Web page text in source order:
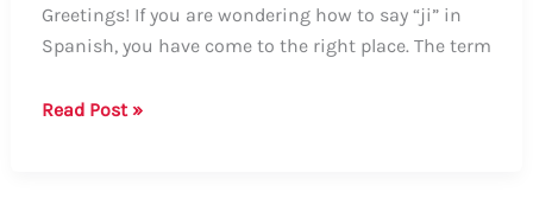
Greetings! If you are wondering how to say “ji” in
Spanish, you have come to the right place. The term
How
Read Post »